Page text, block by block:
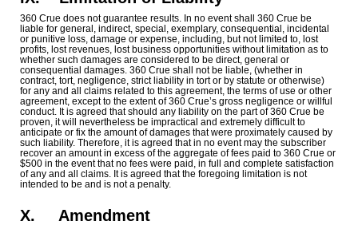
360 Crue does not guarantee results. In no event shall 360 Crue be
liable for general, indirect, special, exemplary, consequential, incidental
or punitive loss, damage or expense, including, but not limited to, lost
profits, lost revenues, lost business opportunities without limitation as to
whether such damages are considered to be direct, general or
consequential damages. 360 Crue shall not be liable, (whether in
contract, tort, negligence, strict liability in tort or by statute or otherwise)
for any and all claims related to this agreement, the terms of use or other
agreement, except to the extent of 360 Crue’s gross negligence or willful
conduct. It is agreed that should any liability on the part of 360 Crue be
proven, it will nevertheless be impractical and extremely difficult to
anticipate or fix the amount of damages that were proximately caused by
such liability. Therefore, it is agreed that in no event may the subscriber
recover an amount in excess of the aggregate of fees paid to 360 Crue or
$500 in the event that no fees were paid, in full and complete satisfaction
of any and all claims. It is agreed that the foregoing limitation is not
intended to be and is not a penalty.
X. Amendment